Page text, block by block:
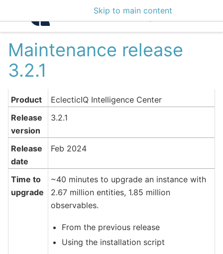
Skip to main content
Intelligence Center
Maintenance release
3.2.1
Product
EclecticIQ Intelligence Center
Release
version
3.2.1
Release
date
Feb 2024
Time to
upgrade
~40 minutes to upgrade an instance with
2.67 million entities, 1.85 million
observables.
From the previous release
Using the installation script